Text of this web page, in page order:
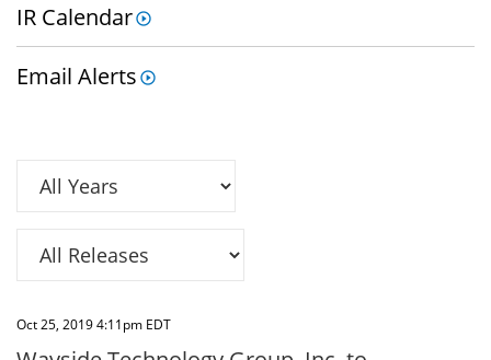
IR Calendar
Email Alerts
Oct 25, 2019 4:11pm EDT